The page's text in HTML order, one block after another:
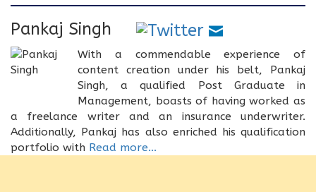
Pankaj Singh
With a commendable experience of
content creation under his belt, Pankaj
Singh, a qualified Post Graduate in
Management, boasts of having worked as
a freelance writer and an insurance underwriter.
Additionally, Pankaj has also enriched his qualification
portfolio with Read more...